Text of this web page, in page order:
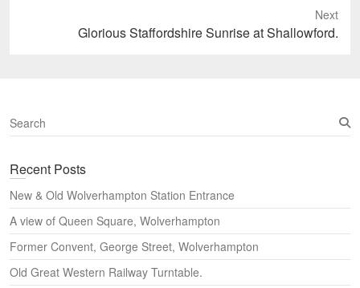
Next
Glorious Staffordshire Sunrise at Shallowford.
S
e
r
h
Recent Posts
New & Old Wolverhampton Station Entrance
A view of Queen Square, Wolverhampton
Former Convent, George Street, Wolverhampton
Old Great Western Railway Turntable.